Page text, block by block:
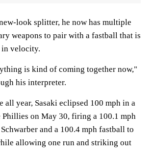
look splitter, he now has multiple
weapons to pair with a fastball that is
velocity.
is kind of coming together now,"
his interpreter.
all year, Sasaki eclipsed 100 mph in a
Phillies on May 30, firing a 100.1 mph
and a 100.4 mph fastball to
allowing one run and striking out